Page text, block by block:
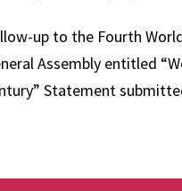
up to the Fourth
Assembly entitled
Statement